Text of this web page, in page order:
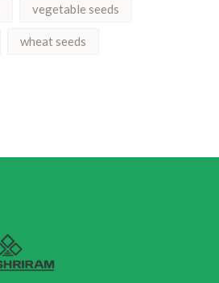
vegetable seeds
wheat seeds